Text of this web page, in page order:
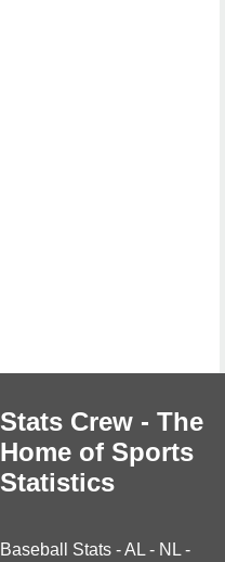
Stats Crew - The
Home of Sports
Statistics
Baseball Stats -AL - NL -